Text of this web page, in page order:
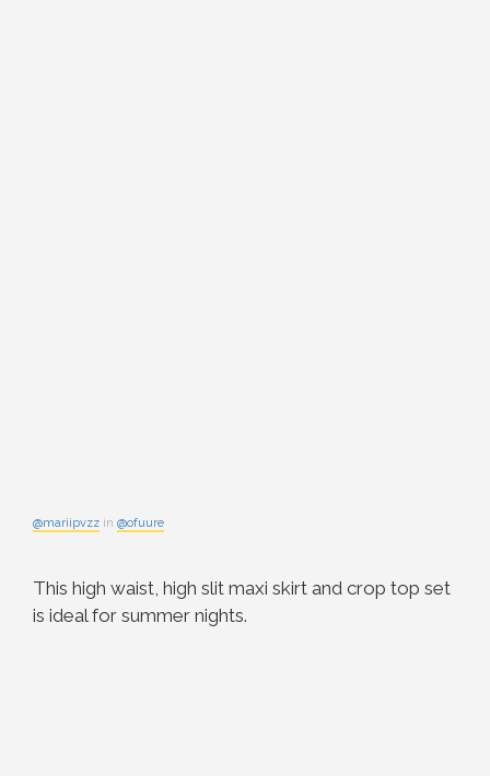
@mariipvzz in @ofuure
This high waist, high slit maxi skirt and crop top set
is ideal for summer nights.